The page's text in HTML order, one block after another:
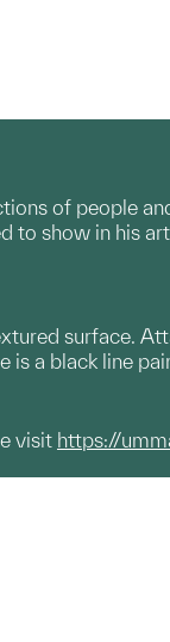
of people
show in his
surface.
is a black line
visit https://